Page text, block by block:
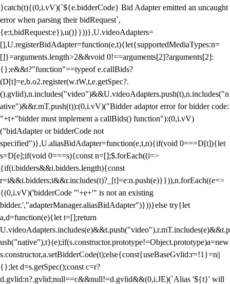
}catch(t){(0,i.vV)(`${e.bidderCode} Bid Adapter emitted an uncaught
error when parsing their bidRequest`,
{e:t,bidRequest:e}),u()}}))},U.videoAdapters=
[],U.registerBidAdapter=function(e,t){let{supportedMediaTypes:n=
[]}=arguments.length>2&&void 0!==arguments[2]?arguments[2]:
{};e&&t?"function"==typeof e.callBids?
(D[t]=e,b.o2.register(w.tW,t,e.getSpec?.
().gvlid),n.includes("video")&&U.videoAdapters.push(t),n.includes("n
ative")&&r.mT.push(t)):(0,i.vV)("Bidder adaptor error for bidder code:
"+t+"bidder must implement a callBids() function"):(0,i.vV)
("bidAdapter or bidderCode not
specified")},U.aliasBidAdapter=function(e,t,n){if(void 0===D[t]){let
s=D[e];if(void 0===s){const n=[];$.forEach((i=>
{if(i.bidders&&i.bidders.length){const
r=i&&i.bidders;i&&r.includes(t)?_[t]=e:n.push(e)}})),n.forEach((e=>
{(0,i.vV)('bidderCode "'+e+'" is not an existing
bidder.',"adapterManager.aliasBidAdapter")}))}else try{let
a,d=function(e){let t=[];return
U.videoAdapters.includes(e)&&t.push("video"),r.mT.includes(e)&&t.p
ush("native"),t}(e);if(s.constructor.prototype!=Object.prototype)a=new
s.constructor,a.setBidderCode(t);else{const{useBaseGvlid:r=!1}=n||
{};let d=s.getSpec();const c=r?
d.gvlid:n?.gvlid;null==c&&null!=d.gvlid&&(0,i.JE)(`Alias '${t}' will